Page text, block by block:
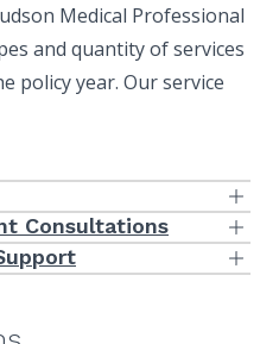
Medical Professional
and quantity of services
policy year. Our service
the process of managing risks.
physician group practices
direction of our client, provide
Consultations
provide hands-on, on-site
will be more effective by
a dedicated Risk Manager